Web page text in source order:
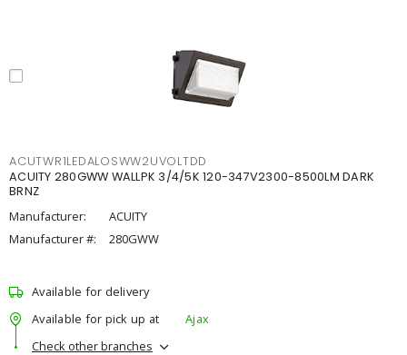
ACUTWR1LEDALOSWW2UVOLTDD
ACUITY 280GWW WALLPK 3/4/5K 120-347V2300-8500LM DARK
BRNZ
Manufacturer:
ACUITY
Manufacturer #:
280GWW
Available for delivery
Available for pick up at
Ajax
Check other branches